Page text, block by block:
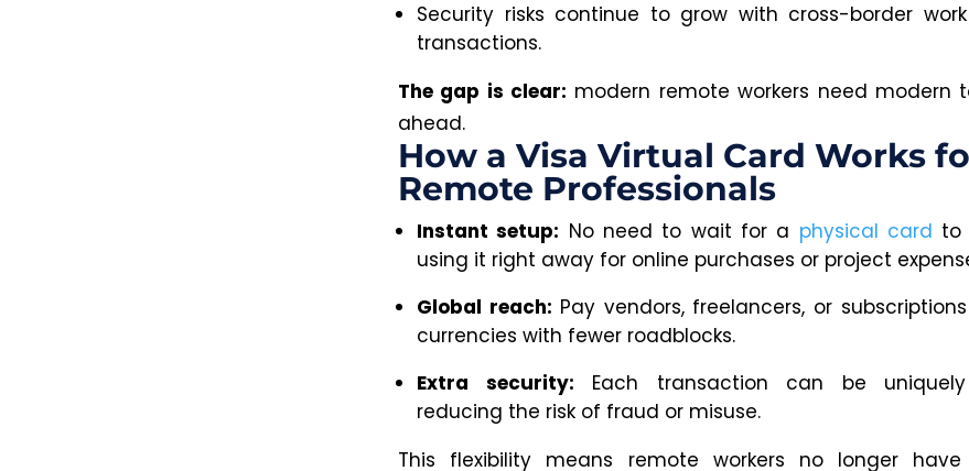
Security risks continue to grow with cross-border
transactions.
The gap is clear: modern remote workers need modern
ahead.
How a Visa Virtual Card Works
Remote Professionals
Instant setup: No need to wait for a physical card to
using it right away for online purchases or project
Global reach: Pay vendors, freelancers, or
currencies with fewer roadblocks.
Extra security: Each transaction can be
reducing the risk of fraud or misuse.
This flexibility means remote workers no longer